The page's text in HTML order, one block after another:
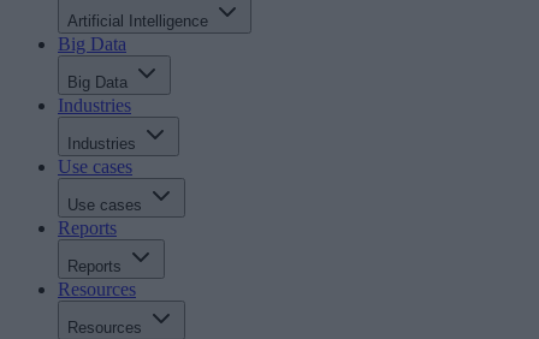
Artificial Intelligence
Big Data
Big Data
Industries
Industries
Use cases
Use cases
Reports
Reports
Resources
Resources